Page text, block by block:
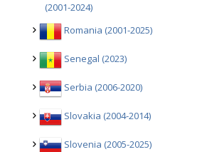
(2001-2024)
Romania (2001-2025)
Senegal (2023)
Serbia (2006-2020)
Slovakia (2004-2014)
Slovenia (2005-2025)